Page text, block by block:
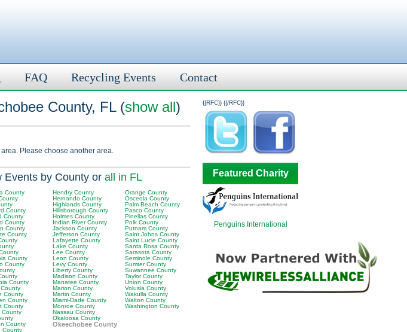
FAQ Recycling Events Contact
{{RFC}}
County, FL (show all)
Please choose another area.
Events by County or all in FL
County
County
County
County
County
County
County
County
County
County
County
County
County
County
County
Hendry County
Hernando County
Highlands County
Hillsborough County
Holmes County
Indian River County
Jackson County
Jefferson County
Lafayette County
Lake County
Lee County
Leon County
Levy County
Liberty County
Madison County
Manatee County
Marion County
Martin County
Miami-Dade County
Monroe County
Nassau County
Okaloosa County
Okeechobee County
Orange County
Osceola County
Palm Beach County
Pasco County
Pinellas County
Polk County
Putnam County
Saint Johns County
Saint Lucie County
Santa Rosa County
Sarasota County
Seminole County
Sumter County
Suwannee County
Taylor County
Union County
Volusia County
Wakulla County
Walton County
Washington County
{{/RFC}}
Featured Charity
Penguins International